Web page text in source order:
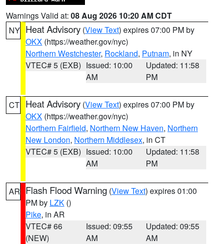
Warnings Valid at: 08 Aug 2026 10:20 AM CDT
NY Heat Advisory (View Text) expires 07:00 PM by
OKX (https://weather.gov/nyc)
Northern Westchester, Rockland, Putnam, in NY
VTEC# 5 (EXB) Issued: 10:00
AM
Updated: 11:58
PM
CT Heat Advisory (View Text) expires 07:00 PM by
OKX (https://weather.gov/nyc)
Northern Fairfield, Northern New Haven, Northern
New London, Northern Middlesex, in CT
VTEC# 5 (EXB) Issued: 10:00
AM
Updated: 11:58
PM
AR Flash Flood Warning (View Text) expires 01:00
PM by LZK ()
Pike, in AR
VTEC# 66
(NEW)
Issued: 09:55
AM
Updated: 09:55
AM